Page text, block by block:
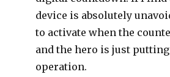
device is absolutely
to activate when the
and the hero is just
operation.